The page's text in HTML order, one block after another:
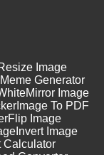
Image
Meme Generator
Mirror Image
Image To PDF
Flip Image
Invert Image
Calculator